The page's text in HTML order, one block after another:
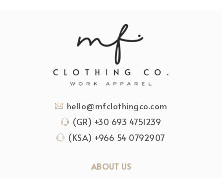
hello@mfclothingco.com
(GR) +30 693 4751239
(KSA) +966 54 0792907
ABOUT US